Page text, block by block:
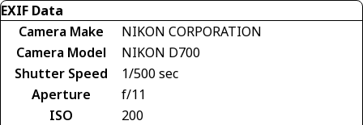
EXIF Data
Camera Make
NIKON CORPORATION
Camera Model
NIKON D700
Shutter Speed
1/500 sec
Aperture
f/11
ISO
200